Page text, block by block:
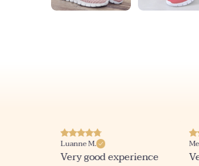
Luanne M.
Very good experience